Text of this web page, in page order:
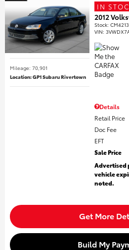
Mileage: 70,901
Location: GP1 Subaru Rivertown
IN
2012
Stock:
VIN:
Details
Retail Price
Doc Fee
EFT
Sale Price
Advertised
vehicle
noted.
Get More
Build My